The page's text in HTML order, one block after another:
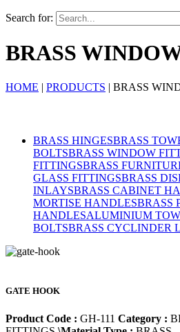
Search for:
BRASS
HOME | PRODUCTS | BRASS
BRASS HINGESBRASS
BOLTSBRASS WINDOW
FITTINGSBRASS
GLASS FITTINGSBRASS
INLAYSBRASS CABINET
MORTISE HANDLESBRASS
HANDLESALUMINIUM
BOLTSBRASS CYCLINDER
GATE HOOK
Product Code : GH-111 Category :